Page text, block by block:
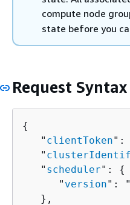
compute node
state before you
Request Syntax
{
   "
clientToken":
   "
   "
scheduler": {
      "
version": "
   },